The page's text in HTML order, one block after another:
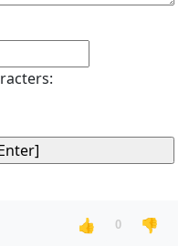
👍 0
👎